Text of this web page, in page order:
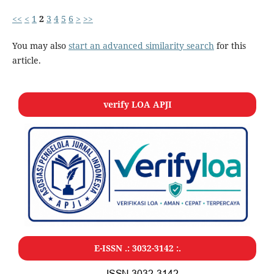
<< < 1 2 3 4 5 6 > >>
You may also start an advanced similarity searchfor this
article.
verify LOA APJI
E-ISSN .: 3032-3142:.